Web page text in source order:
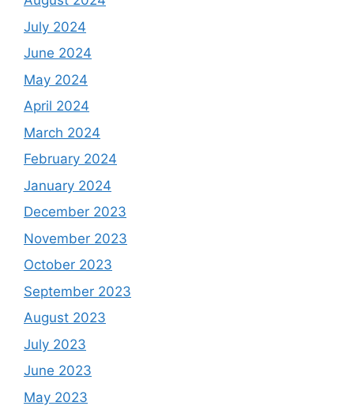
July 2024
June 2024
May 2024
April 2024
March 2024
February 2024
January 2024
December 2023
November 2023
October 2023
September 2023
August 2023
July 2023
June 2023
May 2023